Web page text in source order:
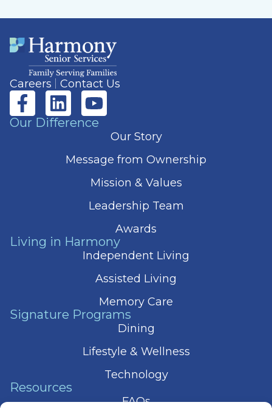
Careers Contact Us
Our Difference
Our Story
Message from Ownership
Mission & Values
Leadership Team
Awards
Living in Harmony
Independent Living
Assisted Living
Memory Care
Signature Programs
Dining
Lifestyle & Wellness
Technology
Resources
FAQs